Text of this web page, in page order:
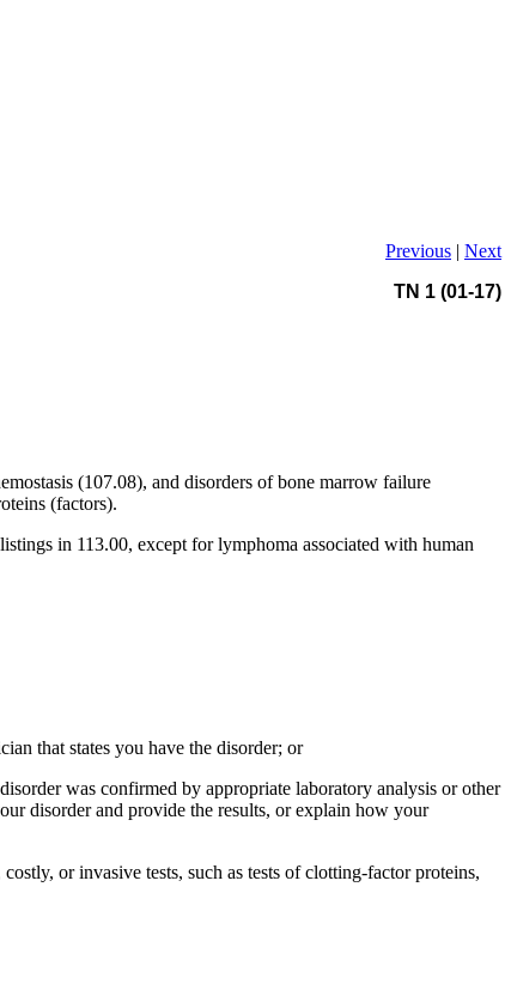
Previous | Next
TN 1 (01-17)
(107.08), and disorders of bone marrow failure
(factors).
in 113.00, except for lymphoma associated with human
that states you have the disorder; or
was confirmed by appropriate laboratory analysis or other
disorder and provide the results, or explain how your
or invasive tests, such as tests of clotting-factor proteins,